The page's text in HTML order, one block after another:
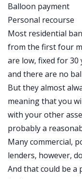
Balloon payment
Personal recourse
Most residential
from the first four
are low, fixed for
and there are no
But they almost
meaning that you
with your other
probably a
Many commercial,
lenders, however,
And that could be a